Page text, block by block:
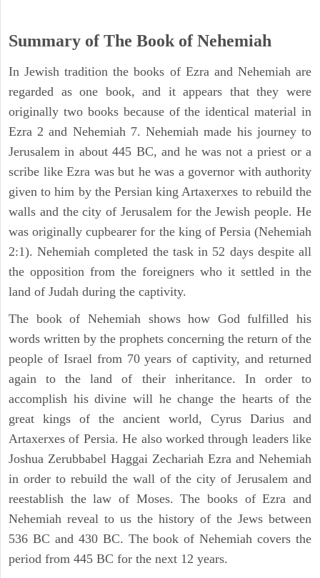
Summary of The Book of Nehemiah
In Jewish tradition the books of Ezra and Nehemiah are
regarded as one book, and it appears that they were
originally two books because of the identical material in
Ezra 2 and Nehemiah 7. Nehemiah made his journey to
Jerusalem in about 445 BC, and he was not a priest or a
scribe like Ezra was but he was a governor with authority
given to him by the Persian king Artaxerxes to rebuild the
walls and the city of Jerusalem for the Jewish people. He
was originally cupbearer for the king of Persia (Nehemiah
2:1). Nehemiah completed the task in 52 days despite all
the opposition from the foreigners who it settled in the
land of Judah during the captivity.
The book of Nehemiah shows how God fulfilled his
words written by the prophets concerning the return of the
people of Israel from 70 years of captivity, and returned
again to the land of their inheritance. In order to
accomplish his divine will he change the hearts of the
great kings of the ancient world, Cyrus Darius and
Artaxerxes of Persia. He also worked through leaders like
Joshua Zerubbabel Haggai Zechariah Ezra and Nehemiah
in order to rebuild the wall of the city of Jerusalem and
reestablish the law of Moses. The books of Ezra and
Nehemiah reveal to us the history of the Jews between
536 BC and 430 BC. The book of Nehemiah covers the
period from 445 BC for the next 12 years.